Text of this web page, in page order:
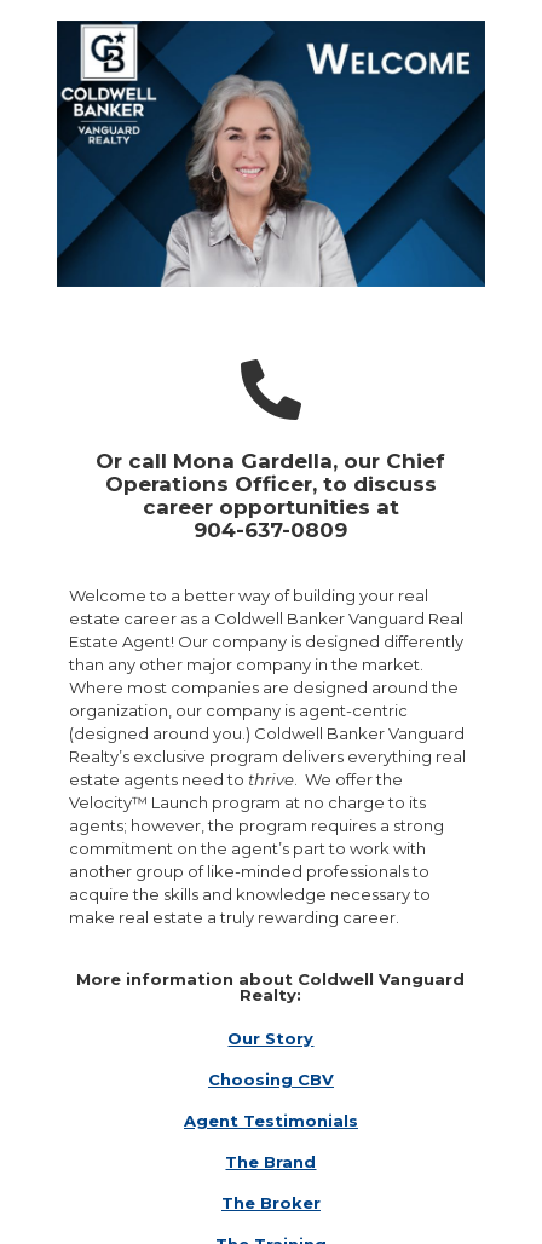
Or call Mona Gardella, our Chief
Operations Officer, to discuss
career opportunities at
904-637-0809
Welcome to a better way of building your real
estate career as a Coldwell Banker Vanguard Real
Estate Agent! Our company is designed differently
than any other major company in the market.
Where most companies are designed around the
organization, our company is agent-centric
(designed around you.) Coldwell Banker Vanguard
Realty’s exclusive program delivers everything real
estate agents need to thrive. We offer the
Velocity™ Launch program at no charge to its
agents; however, the program requires a strong
commitment on the agent’s part to work with
another group of like-minded professionals to
acquire the skills and knowledge necessary to
make real estate a truly rewarding career.
More information about Coldwell Vanguard
Realty:
Our Story
Choosing CBV
Agent Testimonials
The Brand
The Broker